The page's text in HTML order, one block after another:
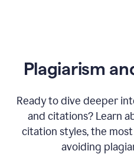
Plagiarism
Ready to dive deeper
and citations? Learn
citation styles, the
avoiding